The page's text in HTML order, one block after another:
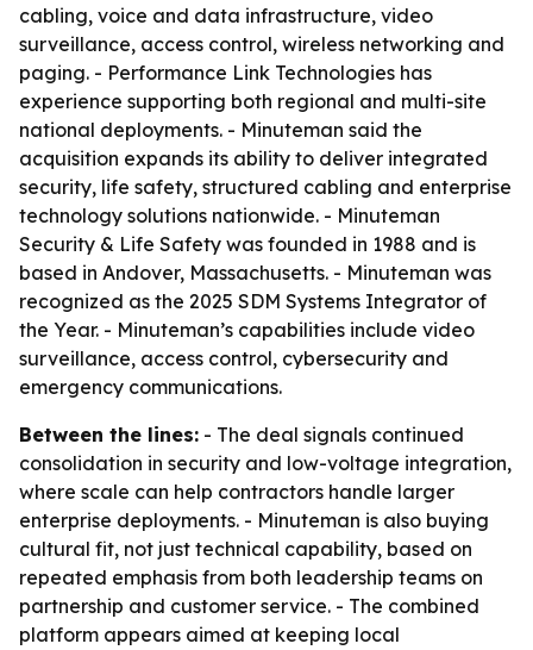
cabling, voice and data infrastructure, video
surveillance, access control, wireless networking and
paging. - Performance Link Technologies has
experience supporting both regional and multi-site
national deployments. - Minuteman said the
acquisition expands its ability to deliver integrated
security, life safety, structured cabling and enterprise
technology solutions nationwide. - Minuteman
Security & Life Safety was founded in 1988 and is
based in Andover, Massachusetts. - Minuteman was
recognized as the 2025 SDM Systems Integrator of
the Year. - Minuteman’s capabilities include video
surveillance, access control, cybersecurity and
emergency communications.
Between the lines: - The deal signals continued
consolidation in security and low-voltage integration,
where scale can help contractors handle larger
enterprise deployments. - Minuteman is also buying
cultural fit, not just technical capability, based on
repeated emphasis from both leadership teams on
partnership and customer service. - The combined
platform appears aimed at keeping local